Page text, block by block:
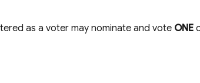
as a voter may nominate and vote ONE